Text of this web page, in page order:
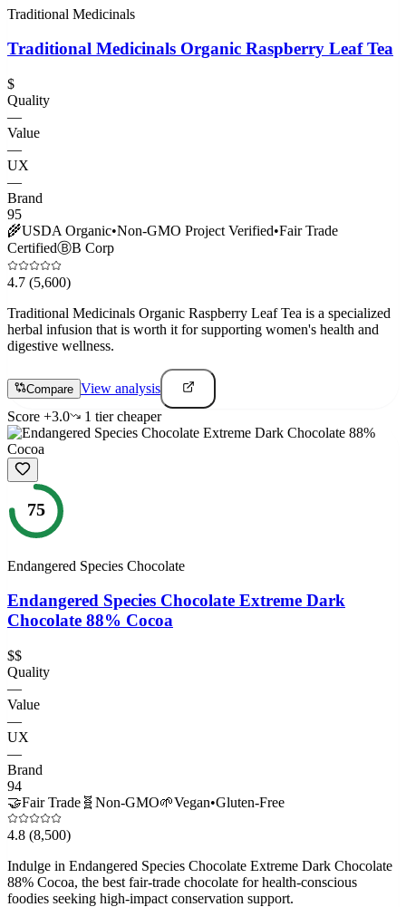
Traditional Medicinals
Traditional Medicinals Organic Raspberry Leaf Tea
$
Quality
—
Value
—
UX
—
Brand
95
🌾USDA Organic•Non-GMO Project Verified•Fair Trade
CertifiedⒷB Corp
4.7 (5,600)
Traditional Medicinals Organic Raspberry Leaf Tea is a specialized
herbal infusion that is worth it for supporting women's health and
digestive wellness.
Compare View analysis
Score +3.0 1 tiercheaper
75
Endangered Species Chocolate
Endangered Species Chocolate Extreme Dark
Chocolate 88% Cocoa
$$
Quality
—
Value
—
UX
—
Brand
94
🤝Fair Trade 🧬 Non-GMO🌱Vegan•Gluten-Free
4.8 (8,500)
Indulge in Endangered Species Chocolate Extreme Dark Chocolate
88% Cocoa, the best fair-trade chocolate for health-conscious
foodies seeking high-impact conservation support.